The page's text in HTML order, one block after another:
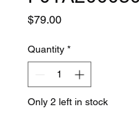
$79.00Price
Quantity *
Only 2 left in stock